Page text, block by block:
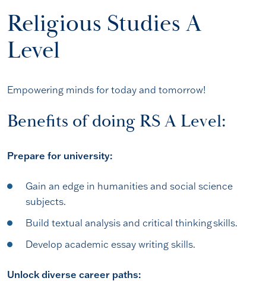
Religious Studies A
Level
Empowering minds for today and tomorrow!
Benefits of doing RS A Level:
Prepare for university:
Gain an edge in humanities and social science
subjects.
Build textual analysis and critical thinking skills.
Develop academic essay writing skills.
Unlock diverse career paths: